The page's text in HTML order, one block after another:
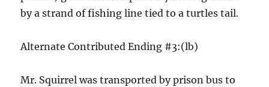
by a strand of fishing line tied to a turtles tail.
Alternate Contributed Ending #3:(lb)
Mr. Squirrel was transported by prison bus to